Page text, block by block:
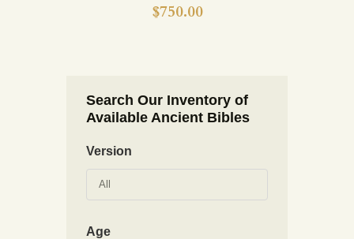
$750.00
Search Our Inventory of
Available Ancient Bibles
Version
All
Age